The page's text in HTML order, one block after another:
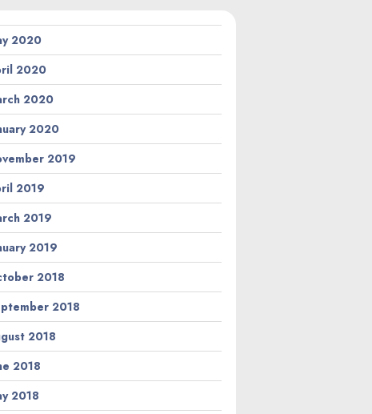
2020
2020
2020
2020
2019
2019
2019
2019
2018
2018
2018
2018
2018